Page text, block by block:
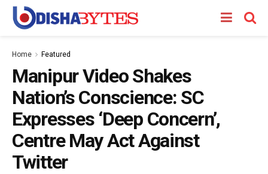
Home Featured
Manipur Video Shakes
Nation’s Conscience: SC
Expresses ‘Deep Concern’,
Centre May Act Against
Twitter